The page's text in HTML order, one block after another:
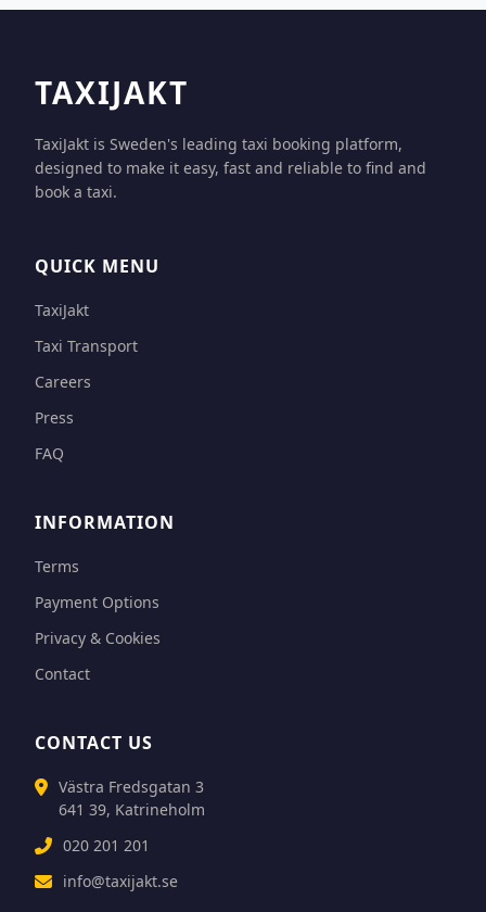
TAXIJAKT
TaxiJakt is Sweden's leading taxi booking platform,
designed to make it easy, fast and reliable to find and
book a taxi.
QUICK MENU
TaxiJakt
Taxi Transport
Careers
Press
FAQ
INFORMATION
Terms
Payment Options
Privacy & Cookies
Contact
CONTACT US
Västra Fredsgatan 3
641 39, Katrineholm
020 201 201
info@taxijakt.se